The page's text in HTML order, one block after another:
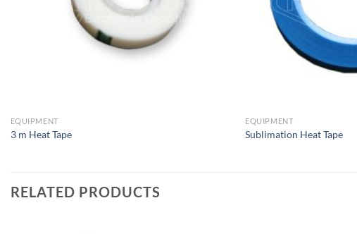
EQUIPMENT
3 m Heat Tape
EQUIPMENT
Sublimation Heat Tape
RELATED PRODUCTS